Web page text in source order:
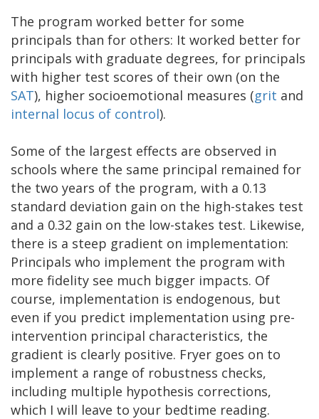
The program worked better for some
principals than for others: It worked better for
principals with graduate degrees, for principals
with higher test scores of their own (on the
SAT), higher socioemotional measures (grit and
internal locus of control).
Some of the largest effects are observed in
schools where the same principal remained for
the two years of the program, with a 0.13
standard deviation gain on the high-stakes test
and a 0.32 gain on the low-stakes test. Likewise,
there is a steep gradient on implementation:
Principals who implement the program with
more fidelity see much bigger impacts. Of
course, implementation is endogenous, but
even if you predict implementation using pre-
intervention principal characteristics, the
gradient is clearly positive. Fryer goes on to
implement a range of robustness checks,
including multiple hypothesis corrections,
which I will leave to your bedtime reading.